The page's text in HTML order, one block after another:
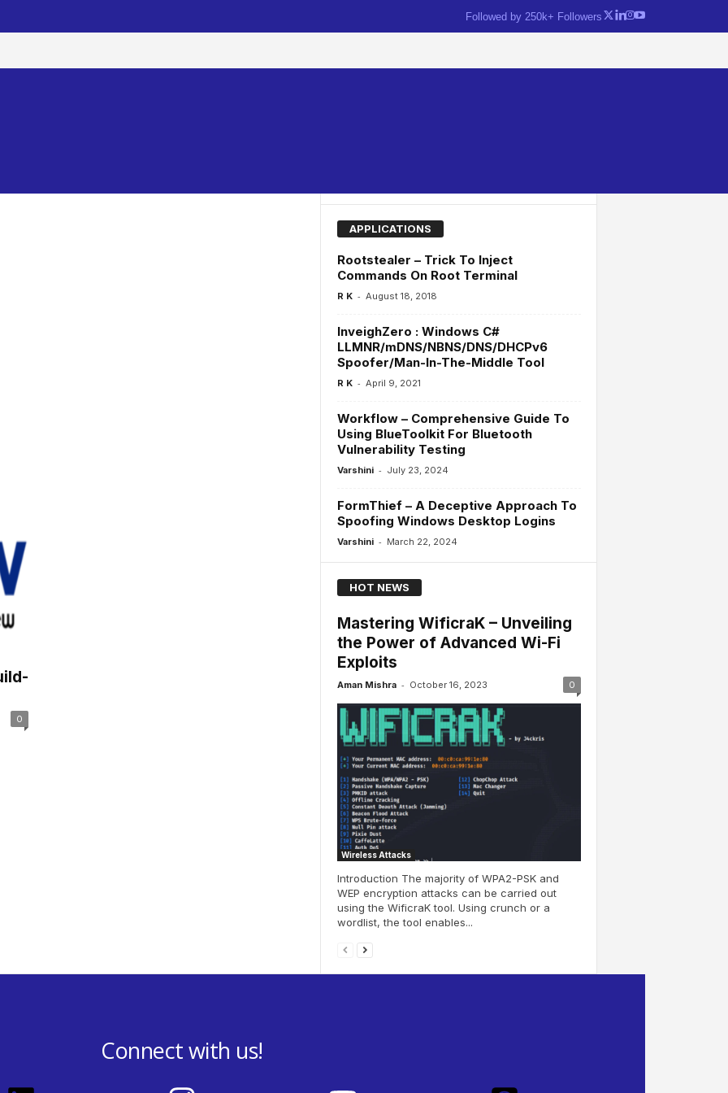
Followed by 250k+ Followers
0
APPLICATIONS
Rootstealer – Trick To Inject
Commands On Root Terminal
R K - August 18, 2018
InveighZero : Windows C#
LLMNR/mDNS/NBNS/DNS/DHCPv6
Spoofer/Man-In-The-Middle Tool
R K - April 9, 2021
Workflow – Comprehensive Guide To
Using BlueToolkit For Bluetooth
Vulnerability Testing
Varshini - July 23, 2024
FormThief – A Deceptive Approach To
Spoofing Windows Desktop Logins
Varshini - March 22, 2024
HOT NEWS
Mastering WificraK – Unveiling
the Power of Advanced Wi-Fi
Exploits
Aman Mishra - October 16, 2023 0
Wireless Attacks
Introduction The majority of WPA2-PSK and
WEP encryption attacks can be carried out
using the WificraK tool. Using crunch or a
wordlist, the tool enables...
Connect with us!